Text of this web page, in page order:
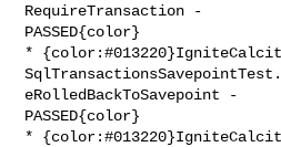
RequireTransaction -
PASSED{color}
*
eRolledBackToSavepoint -
PASSED{color}
*